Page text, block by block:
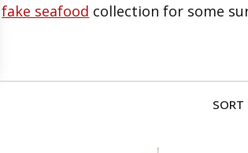
fake seafood collection for some
SORT